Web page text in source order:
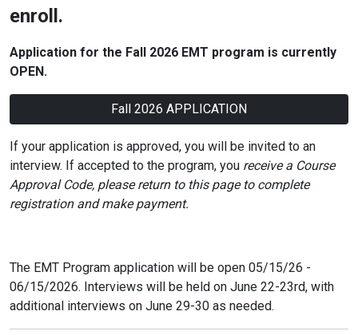
enroll.
Application for the Fall 2026 EMT program is currently
OPEN.
Fall 2026 APPLICATION
If your application is approved, you will be invited to an
interview. If accepted to the program, you receive a Course
Approval Code, please return to this page to complete
registration and make payment.
The EMT Program application will be open 05/15/26 -
06/15/2026. Interviews will be held on June 22-23rd, with
additional interviews on June 29-30 as needed.